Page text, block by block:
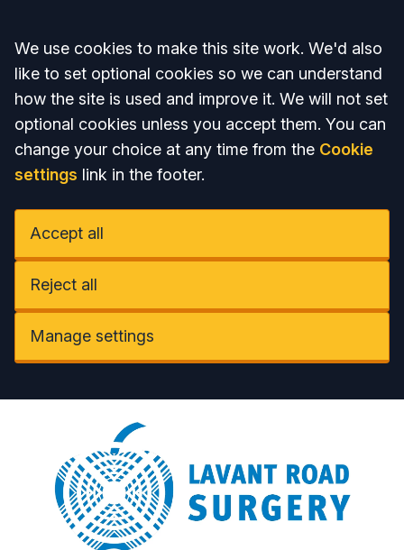
Accept all
We use cookies to make this site work. We'd also
like to set optional cookies so we can understand
how the site is used and improve it. We will not set
optional cookies unless you accept them. You can
change your choice at any time from the Cookie
settings link in the footer.
Accept all
Reject all
Manage settings